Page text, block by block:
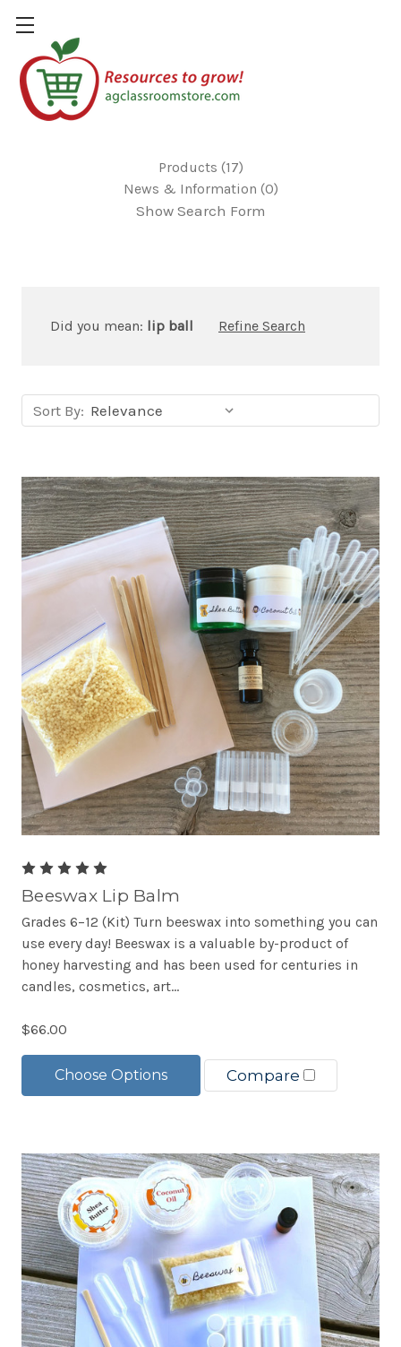
17 results for 'lip balm'
Products (17)
News & Information (0)
Show Search Form
Did you mean: lip ball Refine Search
Sort
products
Sort By:
Beeswax Lip Balm
Grades 6–12 (Kit) Turn beeswax into something you can
use every day! Beeswax is a valuable by-product of
honey harvesting and has been used for centuries in
candles, cosmetics, art...
$66.00
Choose Options Compare